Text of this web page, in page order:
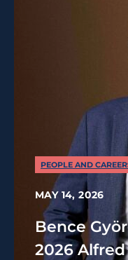
PEOPLE AND
MAY 14, 2026
Bence
2026